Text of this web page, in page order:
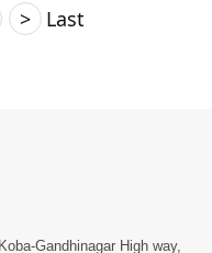
> Last
Gandhinagar High way,